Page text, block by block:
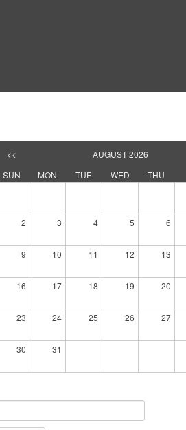
<< AUGUST 2026
SUN
MON TUE WED THU
2 3 4 5 6
9 10 11 12 13
16 17 18 19 20
23 24 25 26 27
30 31